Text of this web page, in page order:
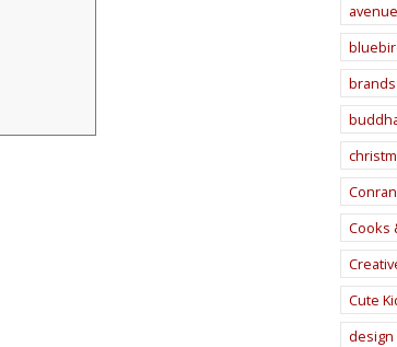
avenue
brands
Cooks
Cute